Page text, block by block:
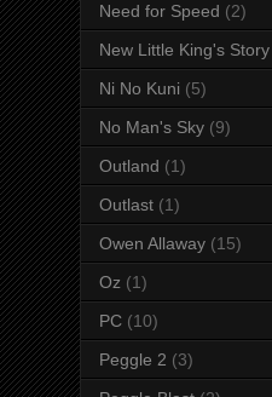
Need for Speed (2)
New Little King's Story
Ni No Kuni (5)
No Man's Sky (9)
Outland (1)
Outlast (1)
Owen Allaway (15)
Oz (1)
PC (10)
Peggle 2 (3)